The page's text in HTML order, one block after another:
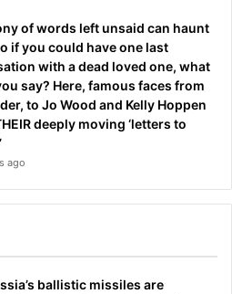
of words left unsaid can haunt
if you could have one last
with a dead loved one, what
say? Here, famous faces from
to Jo Wood and Kelly Hoppen
deeply moving ‘letters to
ago
ballistic missiles are